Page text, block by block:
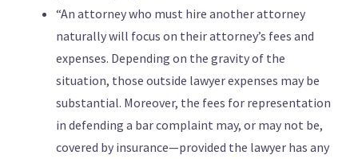
“An attorney who must hire another attorney
naturally will focus on their attorney’s fees and
expenses. Depending on the gravity of the
situation, those outside lawyer expenses may be
substantial. Moreover, the fees for representation
in defending a bar complaint may, or may not be,
covered by insurance—provided the lawyer has any